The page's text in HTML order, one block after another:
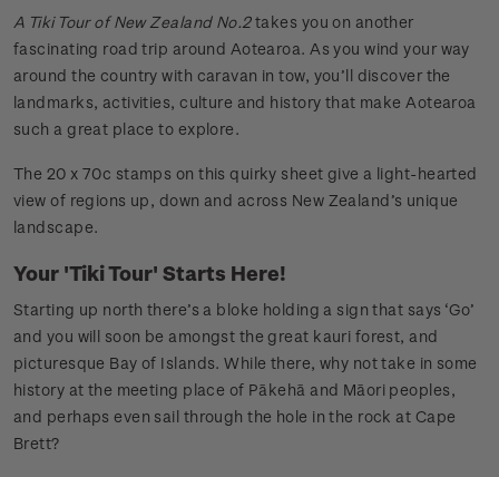
A Tiki Tour of New Zealand No.2takes you on another
fascinating road trip around Aotearoa. As you wind your way
around the country with caravan in tow, you’ll discover the
landmarks, activities, culture and history that make Aotearoa
such a great place to explore.
The 20 x 70c stamps on this quirky sheet give a light-hearted
view of regions up, down and across New Zealand’s unique
landscape.
Your 'Tiki Tour' Starts Here!
Starting up north there’s a bloke holding a sign that says ‘Go’
and you will soon be amongst the great kauri forest, and
picturesque Bay of Islands. While there, why not take in some
history at the meeting place of Pākehā and Māori peoples,
and perhaps even sail through the hole in the rock at Cape
Brett?